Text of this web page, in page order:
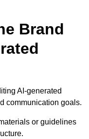
Brand
AI-generated
communication goals.
or guidelines